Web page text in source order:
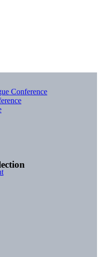
Conference